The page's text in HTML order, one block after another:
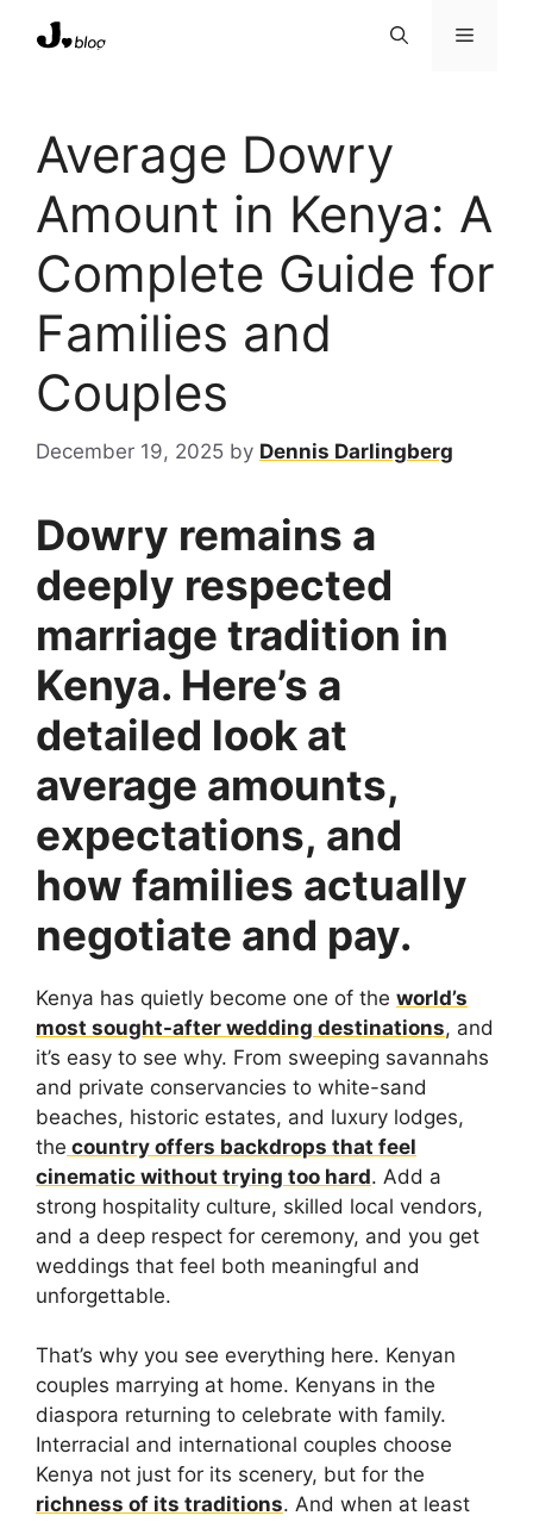
Menu
Average Dowry
Amount in Kenya: A
Complete Guide for
Families and
Couples
December 19, 2025 by Dennis Darlingberg
Dowry remains a
deeply respected
marriage tradition in
Kenya. Here’s a
detailed look at
average amounts,
expectations, and
how families actually
negotiate and pay.
Kenya has quietly become one of the world’s
most sought-after wedding destinations, and
it’s easy to see why. From sweeping savannahs
and private conservancies to white-sand
beaches, historic estates, and luxury lodges,
the country offers backdrops that feel
cinematic without trying too hard. Add a
strong hospitality culture, skilled local vendors,
and a deep respect for ceremony, and you get
weddings that feel both meaningful and
unforgettable.
That’s why you see everything here. Kenyan
couples marrying at home. Kenyans in the
diaspora returning to celebrate with family.
Interracial and international couples choose
Kenya not just for its scenery, but for the
richness of its traditions. And when at least